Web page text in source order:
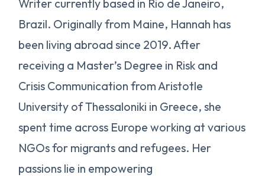
Writer currently based in Rio de Janeiro,
Brazil. Originally from Maine, Hannah has
been living abroad since 2019. After
receiving a Master’s Degree in Risk and
Crisis Communication from Aristotle
University of Thessaloniki in Greece, she
spent time across Europe working at various
NGOs for migrants and refugees. Her
passions lie in empowering